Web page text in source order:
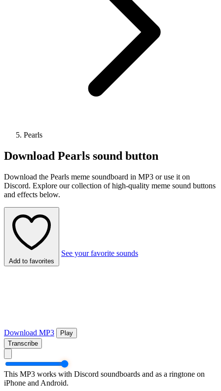
Pearls
Download Pearls sound button
Download the Pearls meme soundboard in MP3 or use it on
Discord. Explore our collection of high-quality meme sound buttons
and effects below.
Add to favorites
See your favorite sounds
Download MP3
Play
Transcribe
This MP3 works with Discord soundboards and as a ringtone on
iPhone and Android.